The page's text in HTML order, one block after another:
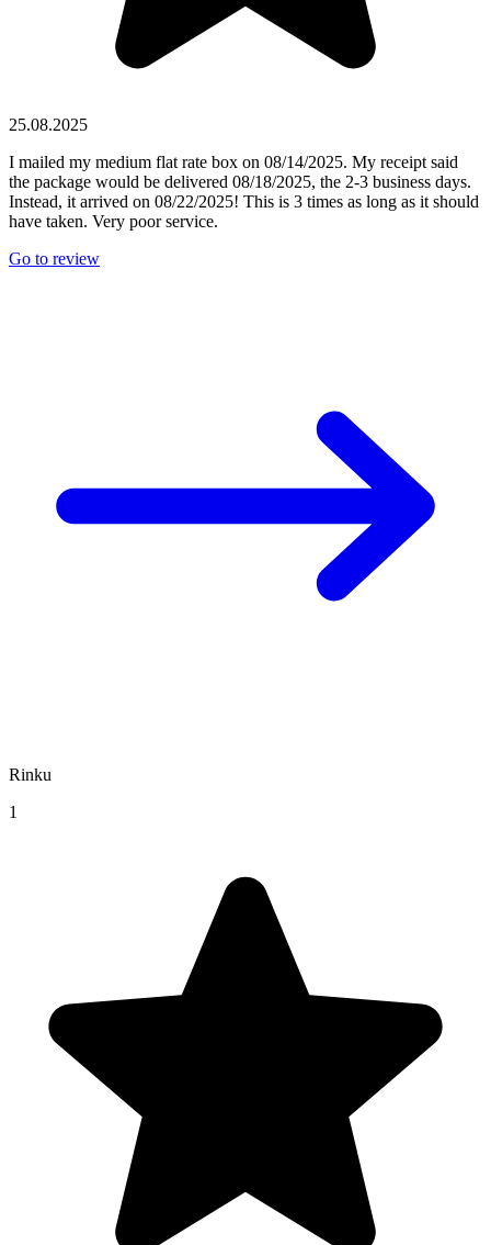
25.08.2025
I mailed my medium flat rate box on 08/14/2025. My receipt said
the package would be delivered 08/18/2025, the 2-3 business days.
Instead, it arrived on 08/22/2025! This is 3 times as long as it should
have taken. Very poor service.
Go to review
Rinku
1